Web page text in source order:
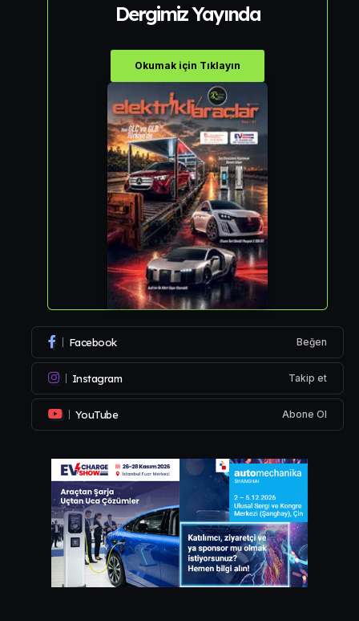
Dergimiz Yayında
Okumak için Tıklayın
Facebook Beğen
Instagram Takip et
YouTube Abone Ol